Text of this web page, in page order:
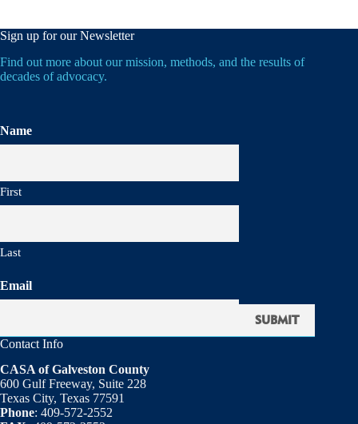
Sign up for our Newsletter
Find out more about our mission, methods, and the results of
decades of advocacy.
Name
First
Last
Email
Contact Info
CASA of Galveston County
600 Gulf Freeway, Suite 228
Texas City, Texas 77591
Phone: 409-572-2552